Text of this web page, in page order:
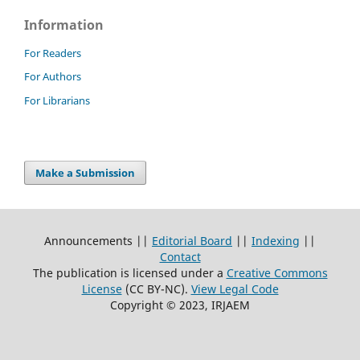
Information
For Readers
For Authors
For Librarians
Make a Submission
Announcements || Editorial Board || Indexing ||
Contact
The publication is licensed under a Creative Commons
License(CC BY-NC). View Legal Code
Copyright © 2023, IRJAEM